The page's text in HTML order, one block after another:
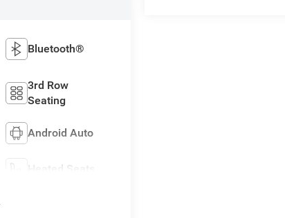
Bluetooth®
3rd Row
Seating
Android Auto
Heated Seats